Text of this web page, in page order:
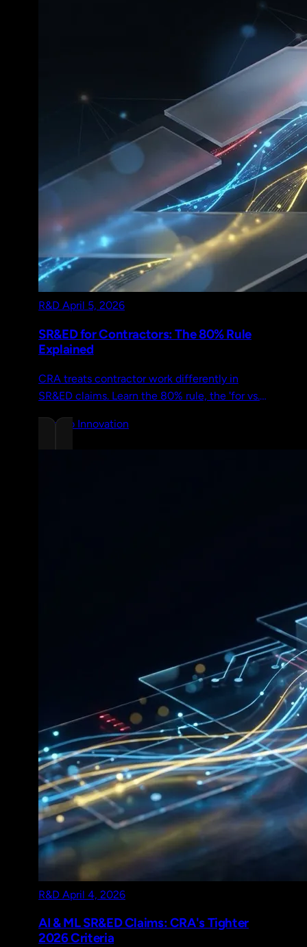
R&D April 5, 2026
SR&ED for Contractors: The 80% Rule
Explained
CRA treats contractor work differently in
SR&ED claims. Learn the 80% rule, the 'for vs.
requirements affect eligibility.
Chrono Innovation
R&D April 4, 2026
AI & ML SR&ED Claims: CRA's Tighter
2026 Criteria